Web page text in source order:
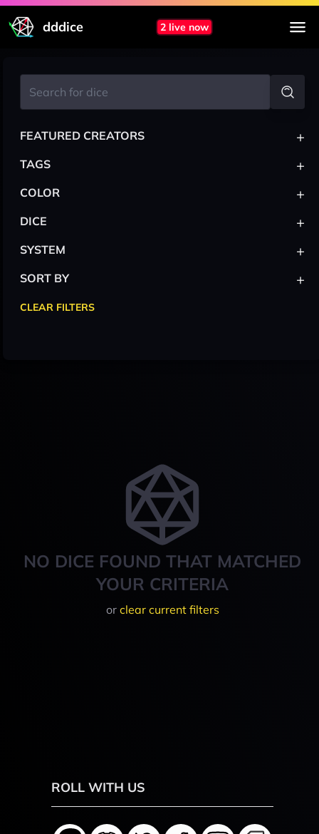
dddice 2 live now
NO DICE FOUND THAT MATCHED
YOUR CRITERIA
or clear current filters
FEATURED CREATORS +
TAGS +
COLOR +
DICE +
SYSTEM +
SORT BY +
CLEAR FILTERS
ROLL WITH US